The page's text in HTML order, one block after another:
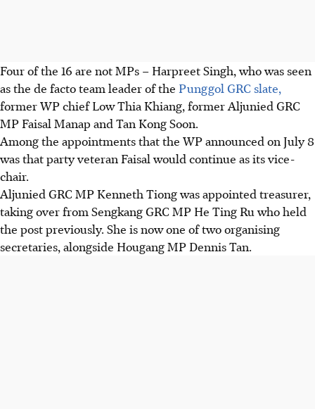
Four of the 16 are not MPs – Harpreet Singh, who was seen
as the de factoteam leader of the Punggol GRC slate,
former WP chief Low Thia Khiang, former Aljunied GRC
MP Faisal Manap and Tan Kong Soon.
Among the appointments that the WP announced on July 8
was that party veteran Faisal would continue as its vice-
chair.
Aljunied GRC MP Kenneth Tiong was appointed treasurer,
taking over from Sengkang GRC MP He Ting Ru who held
the post previously. She is now one of two organising
secretaries, alongside Hougang MP Dennis Tan.